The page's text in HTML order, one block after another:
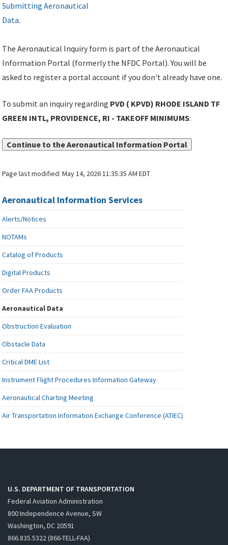
Submitting Aeronautical
Data.
The Aeronautical Inquiry form is part of the Aeronautical
Information Portal (formerly the NFDC Portal). You will be
asked to register a portal account if you don't already have one.
To submit an inquiry regarding PVD ( KPVD) RHODE ISLAND TF
GREEN INTL, PROVIDENCE, RI - TAKEOFF MINIMUMS:
Continue to the Aeronautical Information Portal
Page last modified:May 14, 2026 11:35:35 AM EDT
Aeronautical Information Services
Alerts/Notices
NOTAMs
Catalog of Products
Digital Products
Order FAA Products
Aeronautical Data
Obstruction Evaluation
Obstacle Data
Critical DME List
Instrument Flight Procedures Information Gateway
Aeronautical Charting Meeting
Air Transportation Information Exchange Conference (ATIEC)
U.S. DEPARTMENT OF TRANSPORTATION
Federal Aviation Administration
800 Independence Avenue, SW
Washington, DC 20591
866.835.5322 (866-TELL-FAA)